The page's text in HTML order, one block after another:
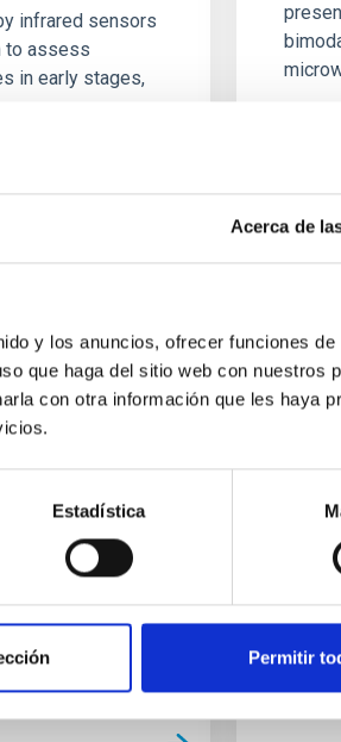
Acerca de
y los anuncios, ofrecer funciones de
que haga del sitio web con nuestros
con otra información que les haya
Estadística
Permitir
infrared sensors
to assess
in early stages,
for
(US) provides
related to